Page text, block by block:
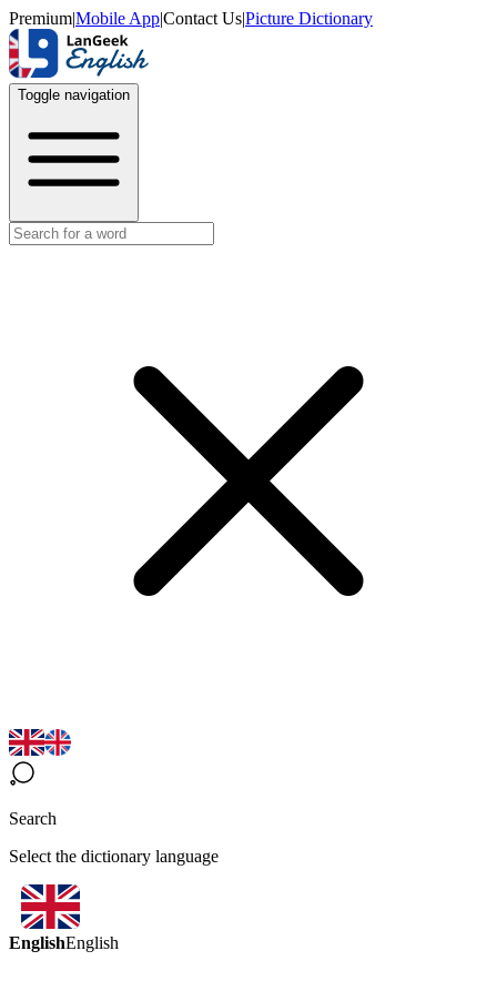
Premium|Mobile App|Contact Us|Picture Dictionary
Toggle navigation
Search
Select the dictionary language
EnglishEnglish